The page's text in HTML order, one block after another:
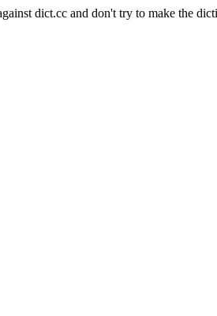
dict.cc and don't try to make the